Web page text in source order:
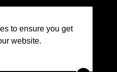
to ensure you get
website.